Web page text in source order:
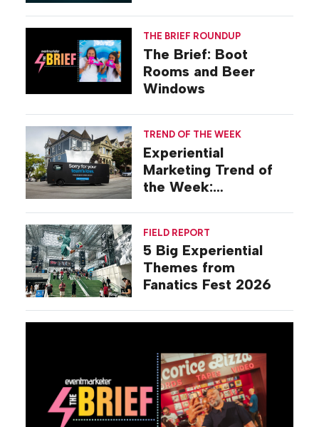
THE BRIEF ROUNDUP
The Brief: Boot
Rooms and Beer
Windows
TREND OF THE WEEK
Experiential
Marketing Trend of
the Week:
FIELD REPORT
5 Big Experiential
Themes from
Fanatics Fest 2026